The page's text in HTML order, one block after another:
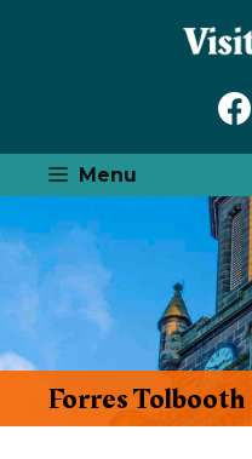
Menu
Forres Tolbooth